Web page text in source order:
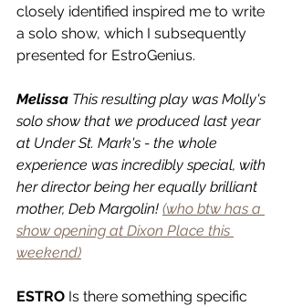
closely identified inspired me to write
a solo show, which I subsequently
presented for EstroGenius.
Melissa This resulting play was Molly's
solo show that we produced last year
at Under St. Mark's - the whole
experience was incredibly special, with
her director being her equally brilliant
mother, Deb Margolin! (who btw has a
show opening at Dixon Place this
weekend)
ESTRO Is there something specific